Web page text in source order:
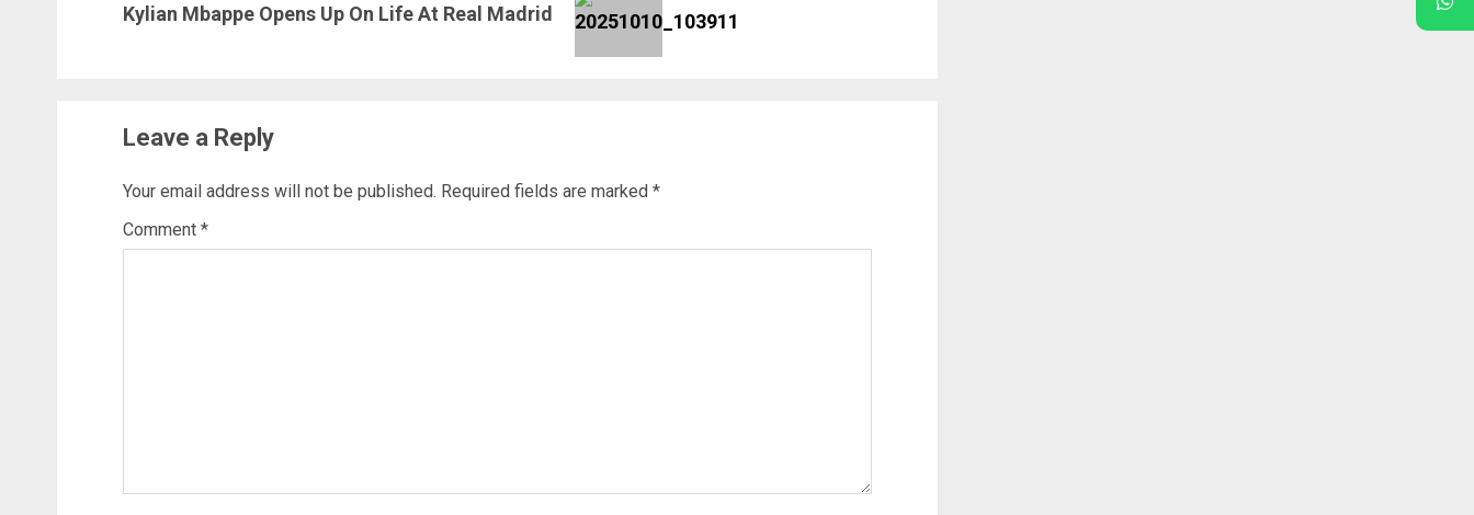
post:
Kylian Mbappe Opens Up On Life At Real Madrid
Leave a Reply
Your email address will not be published. Required fields are marked *
Comment *